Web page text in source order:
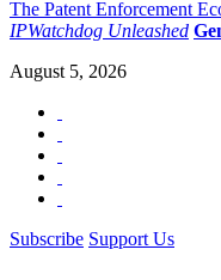
The Patent Enforcement
IPWatchdog Unleashed
August 5, 2026
Subscribe Support Us